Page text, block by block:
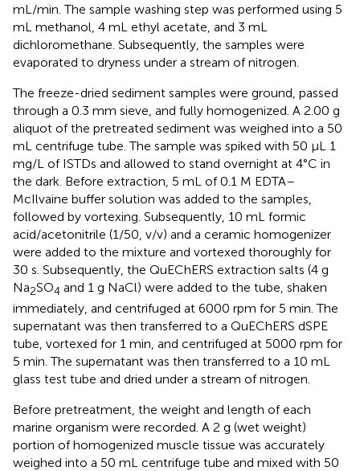
mL/min. The sample washing step was performed using 5
mL methanol, 4 mL ethyl acetate, and 3 mL
dichloromethane. Subsequently, the samples were
evaporated to dryness under a stream of nitrogen.
The freeze-dried sediment samples were ground, passed
through a 0.3 mm sieve, and fully homogenized. A 2.00 g
aliquot of the pretreated sediment was weighed into a 50
mL centrifuge tube. The sample was spiked with 50 μL 1
mg/L of ISTDs and allowed to stand overnight at 4°C in
the dark. Before extraction, 5 mL of 0.1 M EDTA–
McIlvaine buffer solution was added to the samples,
followed by vortexing. Subsequently, 10 mL formic
acid/acetonitrile (1/50, v/v) and a ceramic homogenizer
were added to the mixture and vortexed thoroughly for
30 s. Subsequently, the QuEChERS extraction salts (4 g
Na2SO4 and 1 g NaCl) were added to the tube, shaken
immediately, and centrifuged at 6000 rpm for 5 min. The
supernatant was then transferred to a QuEChERS dSPE
tube, vortexed for 1 min, and centrifuged at 5000 rpm for
5 min. The supernatant was then transferred to a 10 mL
glass test tube and dried under a stream of nitrogen.
Before pretreatment, the weight and length of each
marine organism were recorded. A 2 g (wet weight)
portion of homogenized muscle tissue was accurately
weighed into a 50 mL centrifuge tube and mixed with 50